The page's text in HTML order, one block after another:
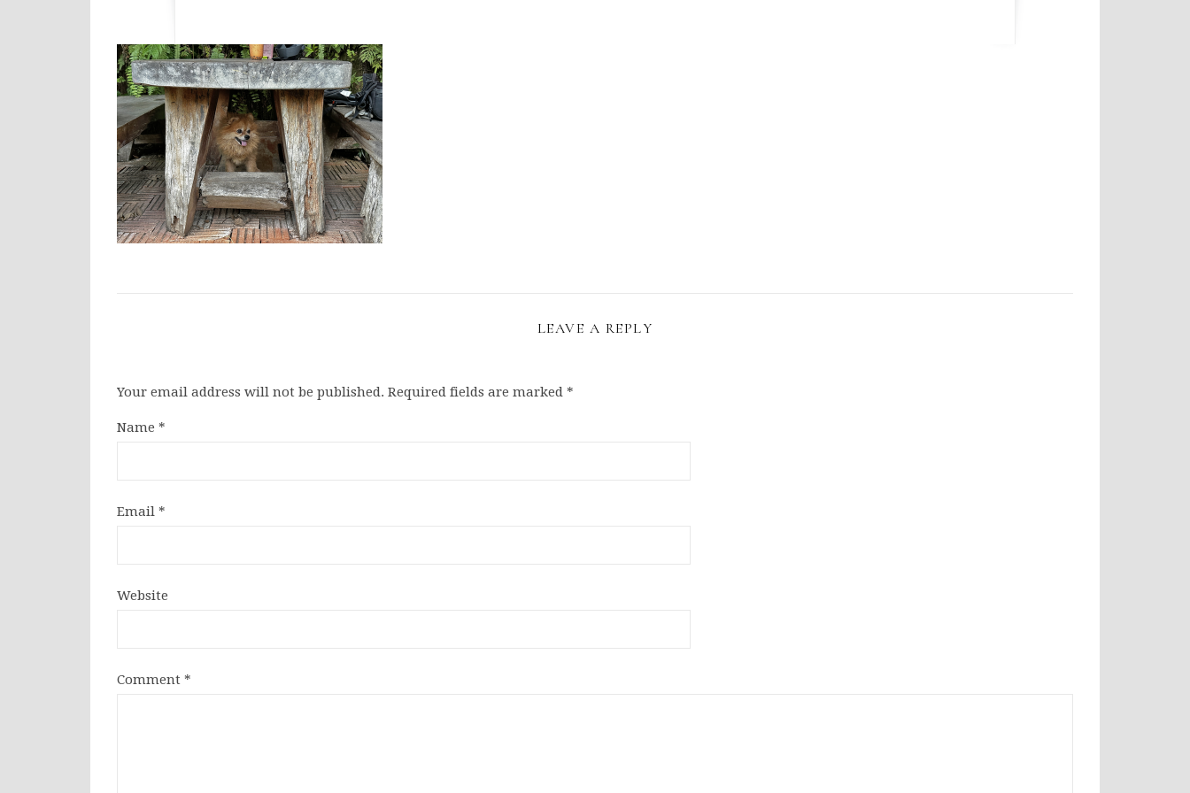
LEAVE A REPLY
Your email address will not be published. Required fields are marked *
Name *
Email *
Website
Comment *